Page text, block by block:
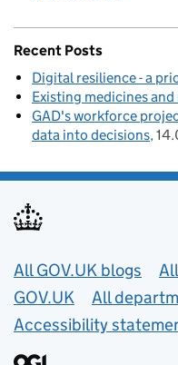
Recent Posts
Digital resilience - a
Existing medicines and
GAD's workforce
data into decisions
Useful links
All GOV.UK blogs
GOV.UK
All
Accessibility